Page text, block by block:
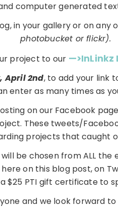
computer generated
in your gallery or on
photobucket or flickr).
project to our —>InLinkz
April 2nd, to add your link
enter as many times as
on our Facebook
These tweets/
projects that caught
be chosen from ALL the
on this blog post, on
$25 PTI gift certificate to
and we look forward